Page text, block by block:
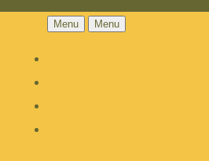
Menu Menu